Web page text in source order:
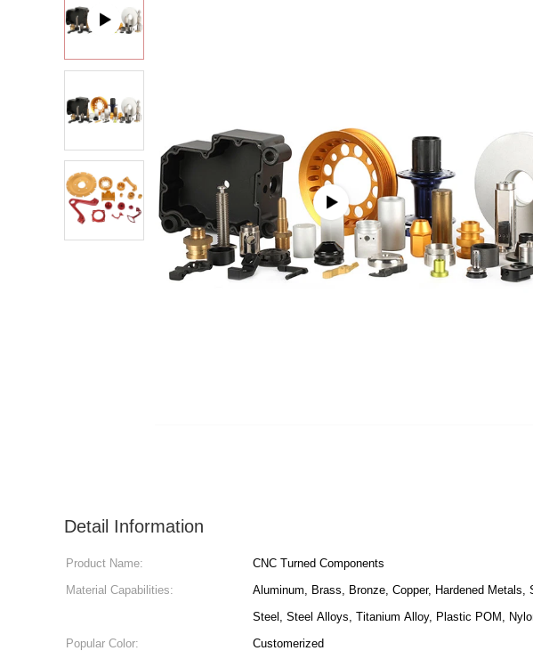
Detail Information
Product Name: CNC Turned Components
Material Capabilities:
Aluminum, Brass, Bronze, Copper, Hardened Metals,
Steel, Steel Alloys, Titanium Alloy, Plastic POM,
Popular Color: Customerized